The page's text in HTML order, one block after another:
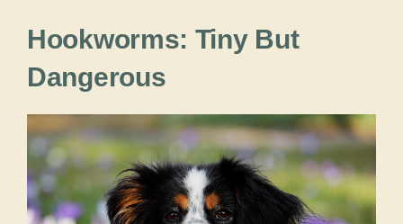
Hookworms: Tiny But
Dangerous